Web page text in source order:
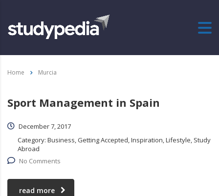
Home Murcia
Sport Management in Spain
December 7, 2017
Category: Business, Getting Accepted, Inspiration, Lifestyle, Study
Abroad
No Comments
read more